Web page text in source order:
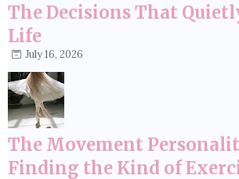
The Decisions That
Life
July 16, 2026
The Movement
Finding the Kind of